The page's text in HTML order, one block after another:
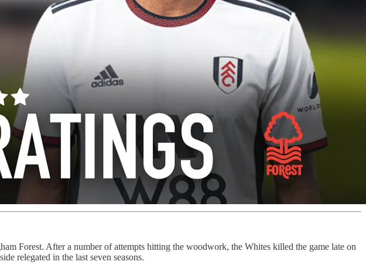
Forest. After a number of attempts hitting the woodwork, the Whites killed the game late on
relegated in the last seven seasons.